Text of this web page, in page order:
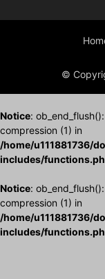
©
Notice:
compression (1) in
/home/u111881736/
includes/
Notice:
compression (1) in
/home/u111881736/
includes/